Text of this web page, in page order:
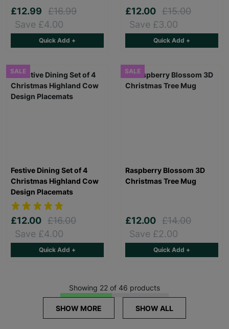
£12.99
£16.99
Save £4.00
Quick Add +
£12.00 £15.00
Save £3.00
Quick Add +
SALE
Festive Dining Set of 4
Christmas Highland Cow
Design Placemats
£12.00 £16.00
Save £4.00
Quick Add +
SALE
Raspberry Blossom 3D
Christmas Tree Mug
£12.00 £14.00
Save £2.00
Quick Add +
Showing 22 of 46 products
SHOW MORE SHOW ALL